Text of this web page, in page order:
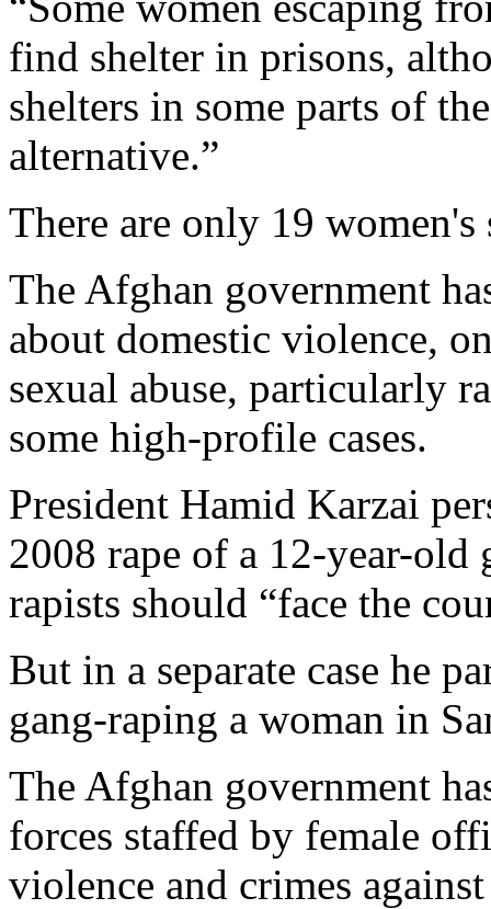
find shelter in prisons,
shelters in some parts of
alternative.”
There are only 19
The Afghan government
about domestic violence,
sexual abuse, particularly
some high-profile cases.
President Hamid Karzai
2008 rape of a 12-year-
rapists should “face the
But in a separate case he
gang-raping a woman in
The Afghan government
forces staffed by female
violence and crimes